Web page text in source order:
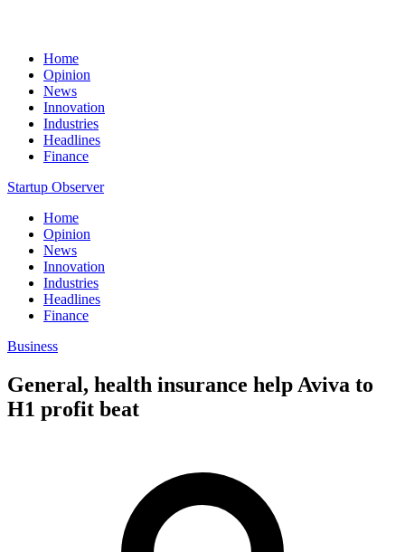
Home
Opinion
News
Innovation
Industries
Headlines
Finance
Startup Observer
Home
Opinion
News
Innovation
Industries
Headlines
Finance
Business
General, health insurance help Aviva to
H1 profit beat